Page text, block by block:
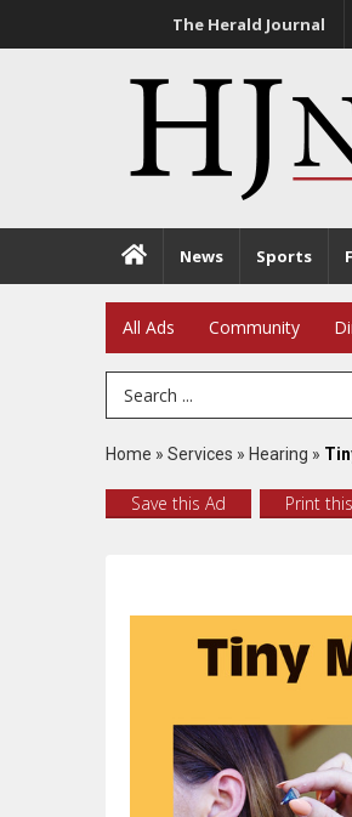
The Herald Journal
News Sports
All Ads Community
Search Term
Home » Services » Hearing »
Save this Ad Print